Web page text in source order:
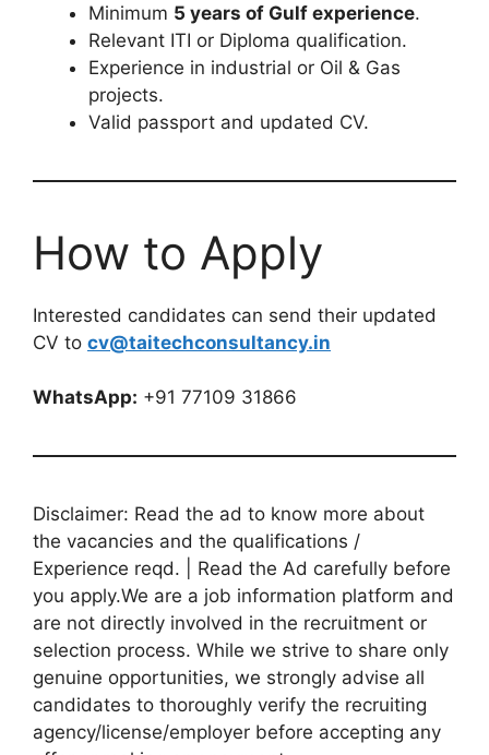
Minimum 5 years of Gulf experience.
Relevant ITI or Diploma qualification.
Experience in industrial or Oil & Gas
projects.
Valid passport and updated CV.
How to Apply
Interested candidates can send their updated
CV to cv@taitechconsultancy.in
WhatsApp: +91 77109 31866
Disclaimer: Read the ad to know more about
the vacancies and the qualifications /
Experience reqd. | Read the Ad carefully before
you apply.We are a job information platform and
are not directly involved in the recruitment or
selection process. While we strive to share only
genuine opportunities, we strongly advise all
candidates to thoroughly verify the recruiting
agency/license/employer before accepting any